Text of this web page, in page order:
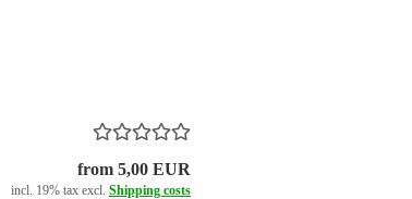
from 5,00 EUR
incl. 19% tax excl. Shipping costs